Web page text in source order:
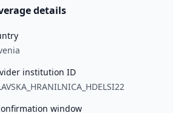
details
institution ID
window